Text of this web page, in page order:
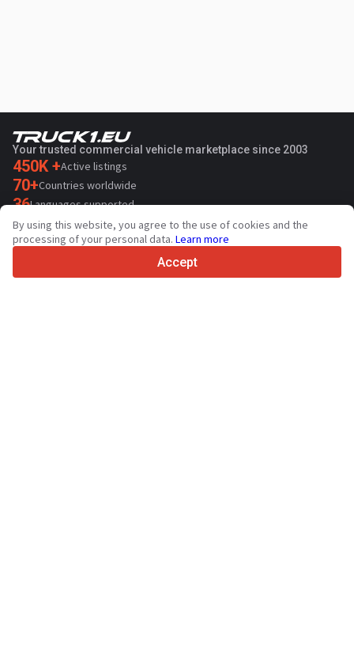
Your trusted commercial vehicle marketplace since 2003
450K +Active listings
70+Countries worldwide
36Languages supported
4.7/5
Trustpilot
By using this website, you agree to the use of cookies and the
processing of your personal data. Learn more
Accept